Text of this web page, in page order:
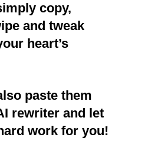
copy,
and tweak
heart’s
paste them
rewriter and let
work for you!